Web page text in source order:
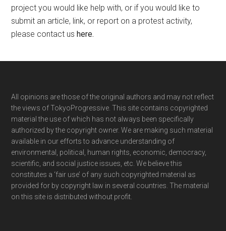
project you would like help with, or if you would like to
submit an article, link, or report on a protest activity,
please contact ushere.
Footer
All opinions are those of the original authors and may not reflect
the views of TokyoProgressive. This site contains copyrighted
material the use of which has not always been specifically
authorized by the copyright owner. We are making such material
available in our efforts to advance understanding of
environmental, political, human rights, economic, democracy,
scientific, and social justice issues, etc. We believe this
constitutes a ‘fair use’ of any such copyrighted material as
provided for by copyright law in several countries. The material
on this site is distributed without profit.